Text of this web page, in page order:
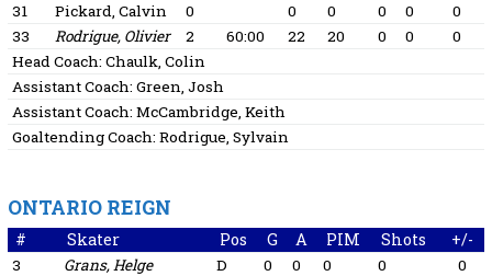
31 Pickard, Calvin 0 0 0 0 0
0
33
Rodrigue, Olivier 2 60:00 22 20 0 0
0
Head Coach: Chaulk, Colin
Assistant Coach: Green, Josh
Assistant Coach: McCambridge, Keith
Goaltending Coach: Rodrigue, Sylvain
ONTARIO REIGN
# Skater Pos G A PIM Shots +/-
3 Grans, Helge D 0 0 0 0 0